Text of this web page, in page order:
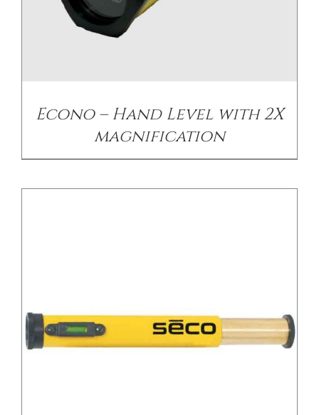
Econo – Hand Level with 2X
magnification